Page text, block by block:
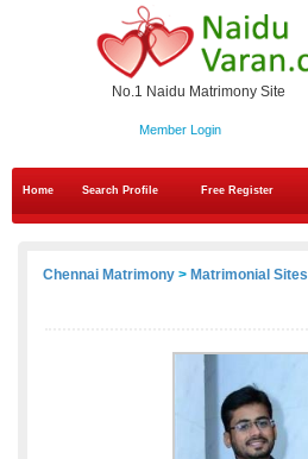
No.1 Naidu Matrimony Site
Member Login
Home Search Profile Free Register
Chennai Matrimony > Matrimonial Sites